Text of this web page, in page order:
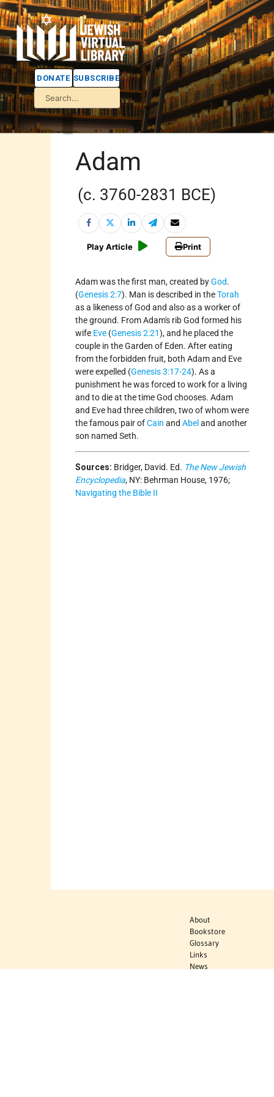
DONATE SUBSCRIBE
Adam
(c. 3760-2831 BCE)
Play Article Print
Adam was the first man, created byGod.
(Genesis 2:7). Man is described in theTorah
as a likeness of God and also as a worker of
the ground. From Adam's rib God formed his
wife Eve (Genesis 2:21), and he placed the
couple in the Garden of Eden. After eating
from the forbidden fruit, both Adam and Eve
were expelled (Genesis 3:17-24). As a
punishment he was forced to work for a living
and to die at the time God chooses. Adam
and Eve had three children, two of whom were
the famous pair ofCain andAbeland another
son named Seth.
Sources: Bridger, David. Ed. The New Jewish
Encyclopedia, NY: Behrman House, 1976;
Navigating the Bible II
About
Bookstore
Glossary
Links
News